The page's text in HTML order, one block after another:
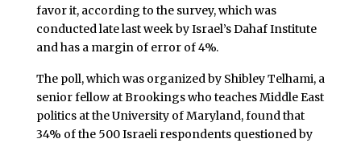
favor it, according to the survey, which was
conducted late last week by Israel’s Dahaf Institute
and has a margin of error of 4%.
The poll, which was organized by Shibley Telhami, a
senior fellow at Brookings who teaches Middle East
politics at the University of Maryland, found that
34% of the 500 Israeli respondents questioned by